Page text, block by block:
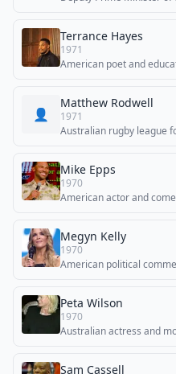
Terrance Hayes
1971
American poet and
👤
Matthew Rodwell
1971
Australian rugby league
Mike Epps
1970
American actor and
Megyn Kelly
1970
American political
Peta Wilson
1970
Australian actress and
Sam Cassell